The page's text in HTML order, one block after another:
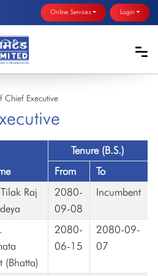
Online Services Login
Chief Executive
Tenure (B.S.)
From
To
Raj
2080-
09-08
Incumbent
(Bhatta)
2080-
06-15
2080-09-
07